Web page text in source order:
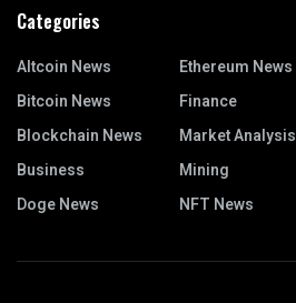
Categories
Altcoin News
Bitcoin News
Blockchain News
Business
Doge News
Ethereum News
Finance
Market Analysis
Mining
NFT News